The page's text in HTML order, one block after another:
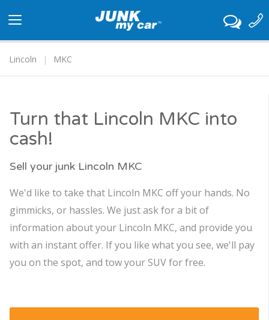
navigation
Lincoln
MKC
Turn that Lincoln MKC into
cash!
Sell your junk Lincoln MKC
We'd like to take that Lincoln MKC off your hands. No
gimmicks, or hassles. We just ask for a bit of
information about your Lincoln MKC, and provide you
with an instant offer. If you like what you see, we'll pay
you on the spot, and tow your SUV for free.